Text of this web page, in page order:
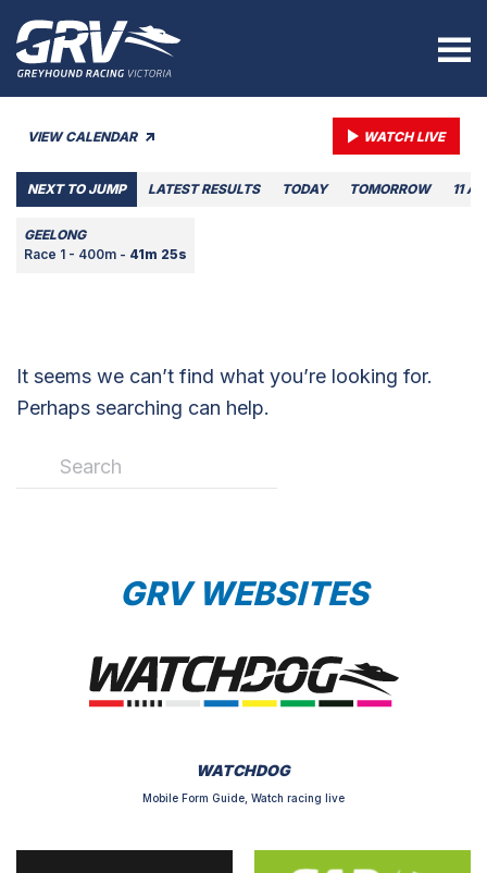
VIEW CALENDAR WATCH LIVE
NEXT TO JUMP LATEST RESULTS TODAY TOMORROW 11
GEELONG
Race 1 - 400m - 41m 25s
It seems we can’t find what you’re looking for.
Perhaps searching can help.
GRV WEBSITES
WATCHDOG
Mobile Form Guide, Watch racing live